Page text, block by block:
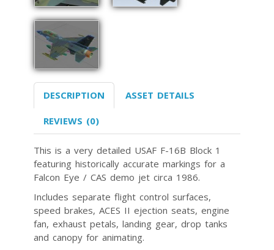
DESCRIPTION ASSET DETAILS
REVIEWS (0)
This is a very detailed USAF F-16B Block 1
featuring historically accurate markings for a
Falcon Eye / CAS demo jet circa 1986.
Includes separate flight control surfaces,
speed brakes, ACES II ejection seats, engine
fan, exhaust petals, landing gear, drop tanks
and canopy for animating.